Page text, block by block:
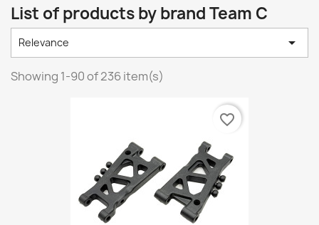
List of products by brand Team C
Relevance 
Showing 1-90 of 236 item(s)
favorite_border